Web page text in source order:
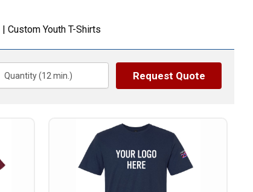
Safety Gear
Scrubs
Assisted Living Uniforms
Work Shirts
| Custom Youth T-Shirts
Quantity (12 min.) Request Quote